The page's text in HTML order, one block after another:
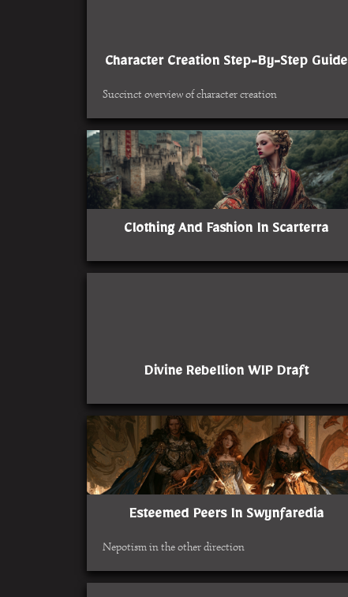
Character Creation Step-By-Step Guide
Succinct overview of character creation
Clothing And Fashion In Scarterra
Divine Rebellion WIP Draft
Esteemed Peers In Swynfaredia
Nepotism in the other direction